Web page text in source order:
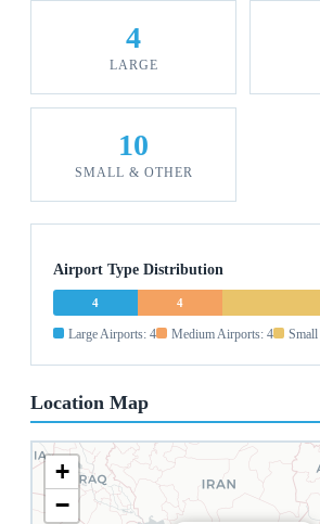
4
LARGE
10
SMALL & OTHER
Airport Type Distribution
4 4
Large Airports: 4 Medium Airports: 4
Location Map
+
−